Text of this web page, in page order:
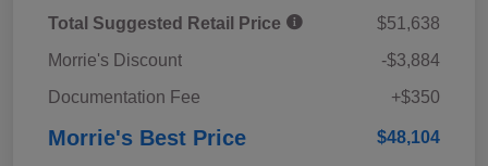
Total Suggested Retail Price
$51,638
Morrie's Discount
-$3,884
Documentation Fee
+$350
Morrie's Best Price $48,104